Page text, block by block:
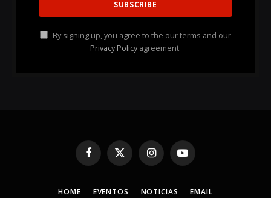
By signing up, you agree to the our terms and our
Privacy Policy agreement.
Facebook
X
(Twitter)
InstagramYouTube
HOME EVENTOS NOTICIAS EMAIL